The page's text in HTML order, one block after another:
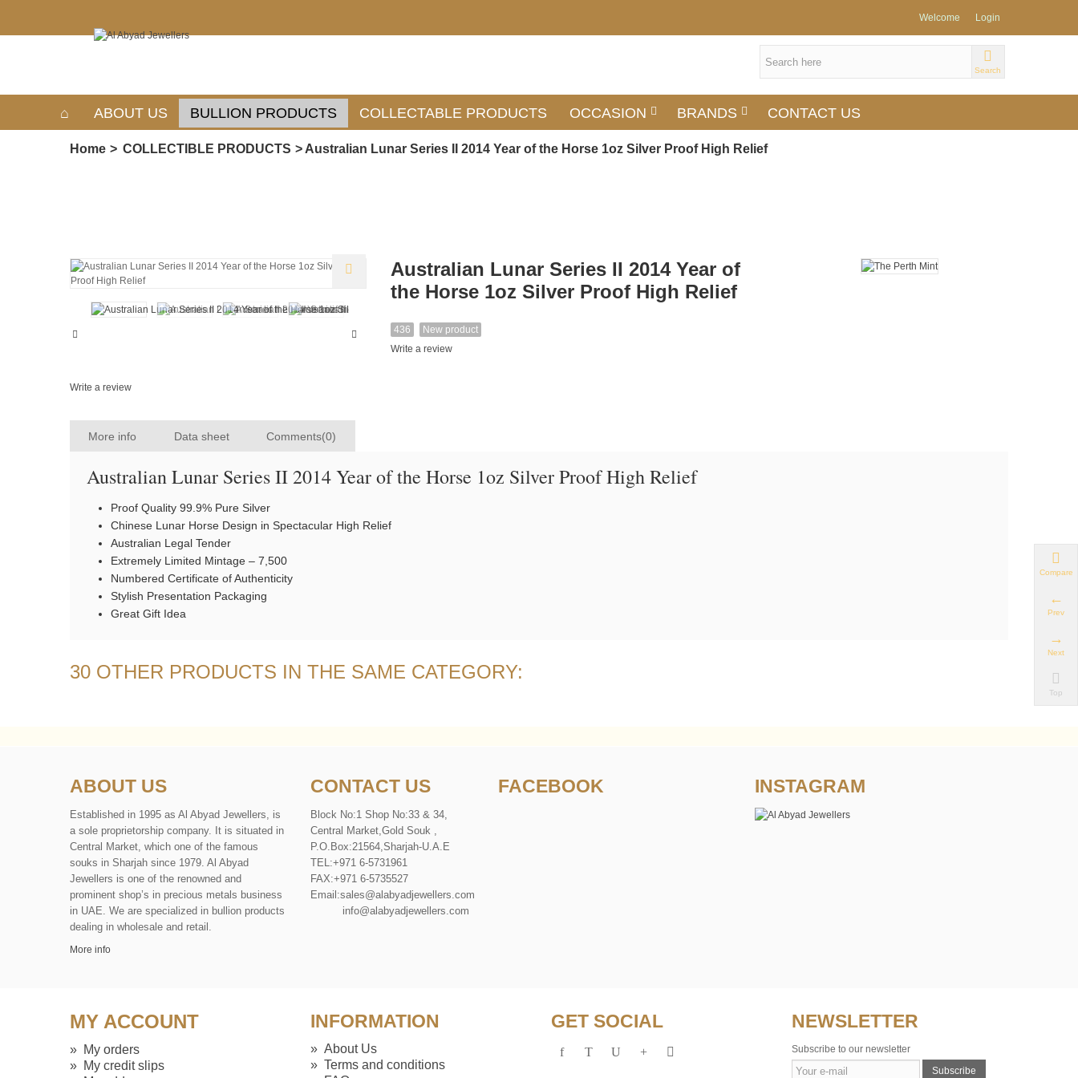
Welcome Login
Search
ABOUT US BULLION PRODUCTS COLLECTABLE PRODUCTS OCCASION BRANDS CONTACT US
Home > COLLECTIBLE PRODUCTS > Australian Lunar Series II 2014 Year of the Horse 1oz Silver Proof High Relief
Write a review
Australian Lunar Series II 2014 Year of
the Horse 1oz Silver Proof High Relief
436
New product
Write a review
More info Data sheet Comments(0)
Australian Lunar Series II 2014 Year of the Horse 1oz Silver Proof High Relief
Proof Quality 99.9% Pure Silver
Chinese Lunar Horse Design in Spectacular High Relief
Australian Legal Tender
Extremely Limited Mintage – 7,500
Numbered Certificate of Authenticity
Stylish Presentation Packaging
Great Gift Idea
30 OTHER PRODUCTS IN THE SAME CATEGORY:
ABOUT US
Established in 1995 as Al Abyad Jewellers, is
a sole proprietorship company. It is situated in
Central Market, which one of the famous
souks in Sharjah since 1979. Al Abyad
Jewellers is one of the renowned and
prominent shop’s in precious metals business
in UAE. We are specialized in bullion products
dealing in wholesale and retail.
More info
CONTACT US
Block No:1 Shop No:33 & 34,
Central Market,Gold Souk ,
P.O. Box:21564,Sharjah-U.A. E
TEL:+971 6-5731961
FAX:+971 6-5735527
Email:sales@alabyadjewellers.com
info@alabyadjewellers.com
FACEBOOK INSTAGRAM
MY ACCOUNT
» My orders
» My credit slips
INFORMATION
» About Us
» Terms and conditions
GET SOCIAL NEWSLETTER
Subscribe to our newsletter
Subscribe
Compare
Prev
Next
Top